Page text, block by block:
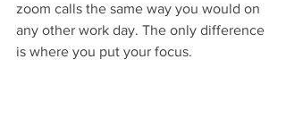
zoom calls the same way you would on
any other work day. The only difference
is where you put your focus.